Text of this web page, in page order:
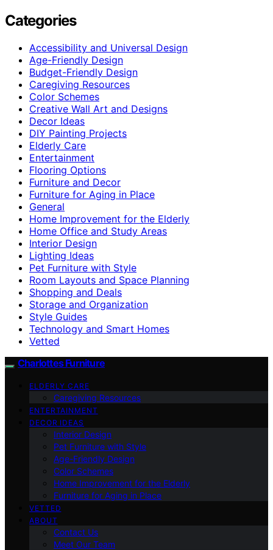
Categories
Accessibility and Universal Design
Age-Friendly Design
Budget-Friendly Design
Caregiving Resources
Color Schemes
Creative Wall Art and Designs
Decor Ideas
DIY Painting Projects
Elderly Care
Entertainment
Flooring Options
Furniture and Decor
Furniture for Aging in Place
General
Home Improvement for the Elderly
Home Office and Study Areas
Interior Design
Lighting Ideas
Pet Furniture with Style
Room Layouts and Space Planning
Shopping and Deals
Storage and Organization
Style Guides
Technology and Smart Homes
Vetted
Charlottes Furniture
ELDERLY CARE
Caregiving Resources
ENTERTAINMENT
DECOR IDEAS
Interior Design
Pet Furniture with Style
Age-Friendly Design
Color Schemes
Home Improvement for the Elderly
Furniture for Aging in Place
VETTED
ABOUT
Contact Us
Meet Our Team